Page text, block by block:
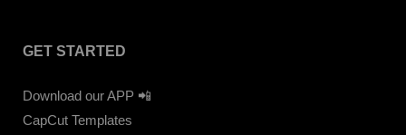
GET STARTED
Download our APP 📲
CapCut Templates